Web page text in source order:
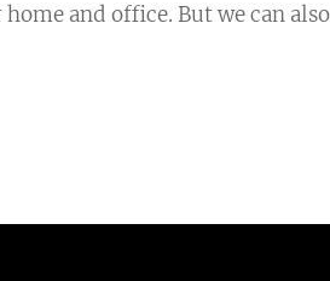
and office. But we can